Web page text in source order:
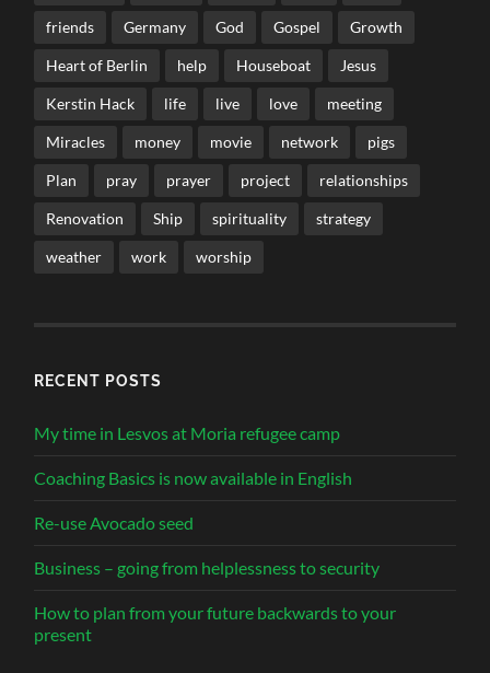
friends Germany God Gospel Growth
Heart of Berlin help Houseboat Jesus
Kerstin Hack life live love meeting
Miracles money movie network pigs
Plan pray prayer project relationships
Renovation Ship spirituality strategy
weather work worship
RECENT POSTS
My time in Lesvos at Moria refugee camp
Coaching Basics is now available in English
Re-use Avocado seed
Business – going from helplessness to security
How to plan from your future backwards to your
present